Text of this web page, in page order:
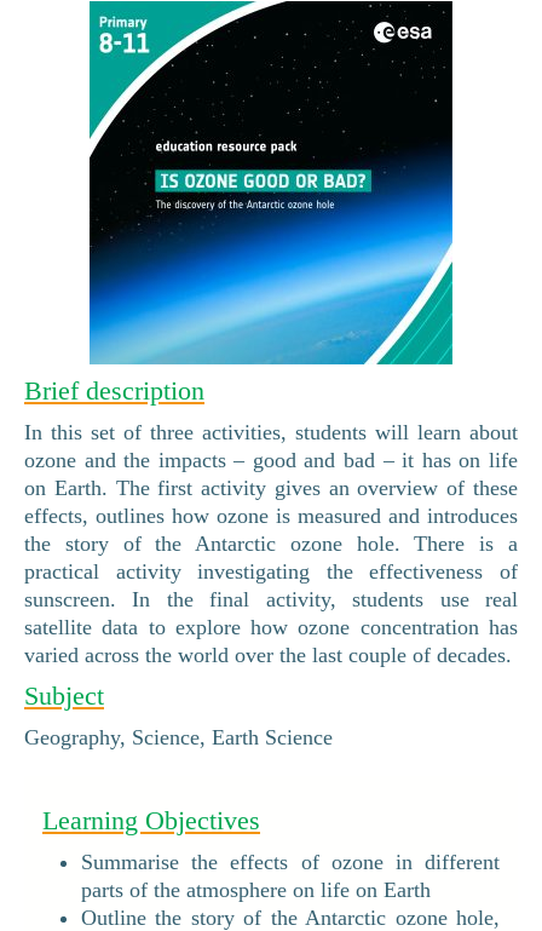
Brief description
In this set of three activities, students will learn about
ozone and the impacts – good and bad – it has on life
on Earth. The first activity gives an overview of these
effects, outlines how ozone is measured and introduces
the story of the Antarctic ozone hole. There is a
practical activity investigating the effectiveness of
sunscreen. In the final activity, students use real
satellite data to explore how ozone concentration has
varied across the world over the last couple of decades.
Subject
Geography, Science, Earth Science
Learning Objectives
Summarise the effects of ozone in different
parts of the atmosphere on life on Earth
Outline the story of the Antarctic ozone hole,